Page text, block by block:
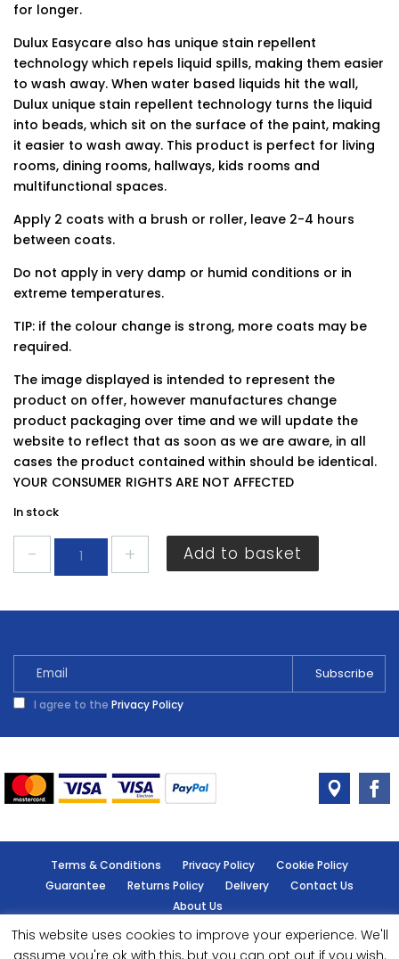
for longer.
Dulux Easycare also has unique stain repellent
technology which repels liquid spills, making them easier
to wash away. When water based liquids hit the wall,
Dulux unique stain repellent technology turns the liquid
into beads, which sit on the surface of the paint, making
it easier to wash away. This product is perfect for living
rooms, dining rooms, hallways, kids rooms and
multifunctional spaces.
Apply 2 coats with a brush or roller, leave 2-4 hours
between coats.
Do not apply in very damp or humid conditions or in
extreme temperatures.
TIP: if the colour change is strong, more coats may be
required.
The image displayed is intended to represent the
product on offer, however manufactures change
product packaging over time and we will update the
website to reflect that as soon as we are aware, in all
cases the product contained within should be identical.
YOUR CONSUMER RIGHTS ARE NOT AFFECTED
In stock
Tester
Add to basket
I agree to the Privacy Policy
Terms & Conditions Privacy Policy
Cookie Policy
Guarantee
Returns Policy Delivery
Contact Us
About Us
© Handy Cabin - All rights reserved.
This website uses cookies to improve your experience. We'll
assume you're ok with this, but you can opt out if you wish.